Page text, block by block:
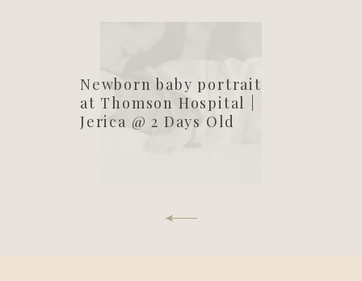
Newborn baby portrait
at Thomson Hospital |
Jerica @ 2 Days Old